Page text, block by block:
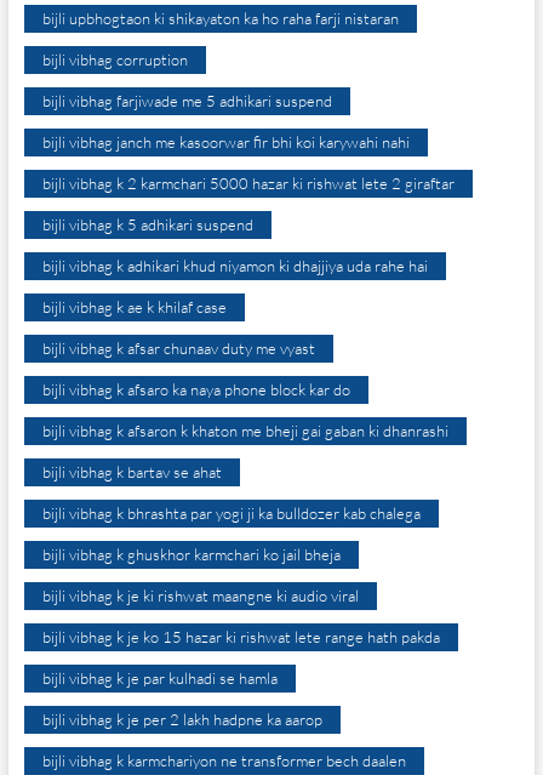
bijli upbhogtaon ki shikayaton ka ho raha farji nistaran
bijli vibhag corruption
bijli vibhag farjiwade me 5 adhikari suspend
bijli vibhag janch me kasoorwar fir bhi koi karywahi nahi
bijli vibhag k 2 karmchari 5000 hazar ki rishwat lete 2 giraftar
bijli vibhag k 5 adhikari suspend
bijli vibhag k adhikari khud niyamon ki dhajjiya uda rahe hai
bijli vibhag k ae k khilaf case
bijli vibhag k afsar chunaav duty me vyast
bijli vibhag k afsaro ka naya phone block kar do
bijli vibhag k afsaron k khaton me bheji gai gaban ki dhanrashi
bijli vibhag k bartav se ahat
bijli vibhag k bhrashta par yogi ji ka bulldozer kab chalega
bijli vibhag k ghuskhor karmchari ko jail bheja
bijli vibhag k je ki rishwat maangne ki audio viral
bijli vibhag k je ko 15 hazar ki rishwat lete range hath pakda
bijli vibhag k je par kulhadi se hamla
bijli vibhag k je per 2 lakh hadpne ka aarop
bijli vibhag k karmchariyon ne transformer bech daalen